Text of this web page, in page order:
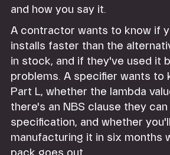
and how you say it.
A contractor wants to know if
installs faster than the
in stock, and if they've used it
problems. A specifier wants to
Part L, whether the lambda
there's an NBS clause they
specification, and whether
manufacturing it in six months
pack goes out.